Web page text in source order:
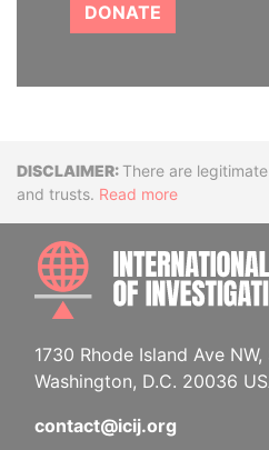
DONATE
Disclaimer
There are
and trusts. Read more
1730 Rhode Island Ave NW,
Washington, D.C. 20036
contact@icij.org